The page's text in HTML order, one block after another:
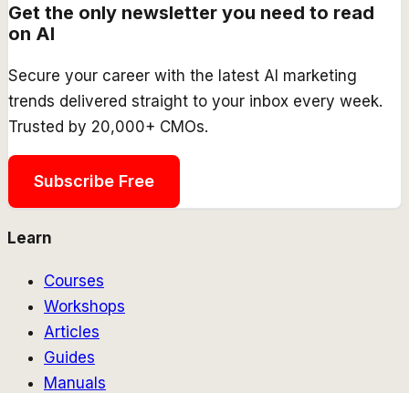
Get the only newsletter you need to read
on AI
Secure your career with the latest AI marketing
trends delivered straight to your inbox every week.
Trusted by 20,000+ CMOs.
Subscribe Free
Learn
Courses
Workshops
Articles
Guides
Manuals